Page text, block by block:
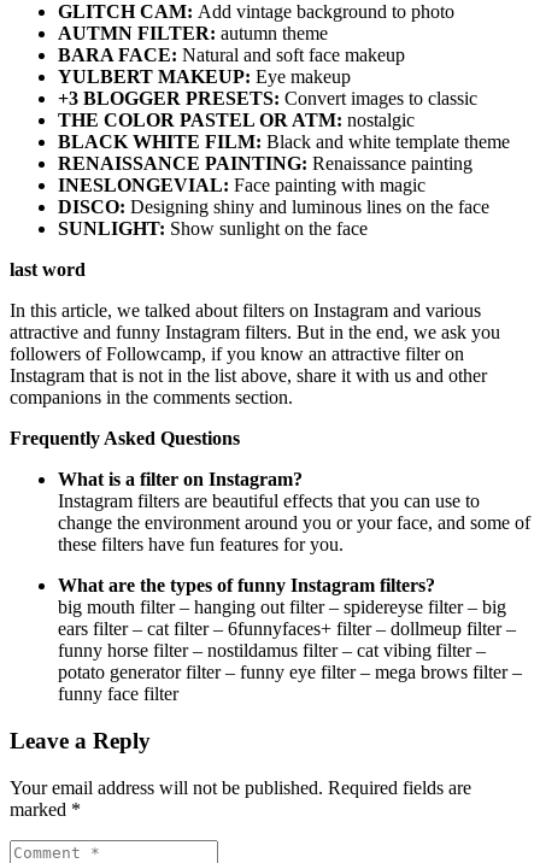
GLITCH CAM: Add vintage background to photo
AUTMN FILTER: autumn theme
BARA FACE: Natural and soft face makeup
YULBERT MAKEUP: Eye makeup
+3 BLOGGER PRESETS: Convert images to classic
THE COLOR PASTEL OR ATM: nostalgic
BLACK WHITE FILM: Black and white template theme
RENAISSANCE PAINTING: Renaissance painting
INESLONGEVIAL: Face painting with magic
DISCO: Designing shiny and luminous lines on the face
SUNLIGHT: Show sunlight on the face
last word
In this article, we talked about filters on Instagram and various
attractive and funny Instagram filters. But in the end, we ask you
followers of Followcamp, if you know an attractive filter on
Instagram that is not in the list above, share it with us and other
companions in the comments section.
Frequently Asked Questions
What is a filter on Instagram?
Instagram filters are beautiful effects that you can use to
change the environment around you or your face, and some of
these filters have fun features for you.
What are the types of funny Instagram filters?
big mouth filter – hanging out filter – spidereyse filter – big
ears filter – cat filter – 6funnyfaces+ filter – dollmeup filter –
funny horse filter – nostildamus filter – cat vibing filter –
potato generator filter – funny eye filter – mega brows filter –
funny face filter
Leave a Reply
Your email address will not be published. Required fields are
marked *